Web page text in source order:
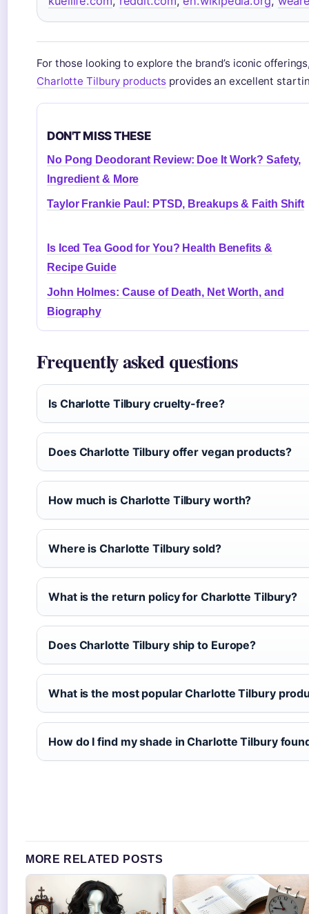
For those looking to explore the brand’s iconic
Charlotte Tilbury products provides an excellent
DON'T MISS THESE
No Pong Deodorant Review: Doe It Work? Safety,
Ingredient & More
Taylor Frankie Paul: PTSD, Breakups & Faith Shift
Is Iced Tea Good for You? Health Benefits &
Recipe Guide
John Holmes: Cause of Death, Net Worth, and
Biography
Frequently asked questions
Is Charlotte Tilbury cruelty-free?
Does Charlotte Tilbury offer vegan products?
How much is Charlotte Tilbury worth?
Where is Charlotte Tilbury sold?
What is the return policy for Charlotte Tilbury?
Does Charlotte Tilbury ship to Europe?
What is the most popular Charlotte Tilbury
How do I find my shade in Charlotte Tilbury
MORE RELATED POSTS